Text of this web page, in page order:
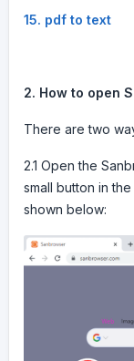
15. pdf to text
2. How to open
There are two
2.1 Open the
small button in
shown below: